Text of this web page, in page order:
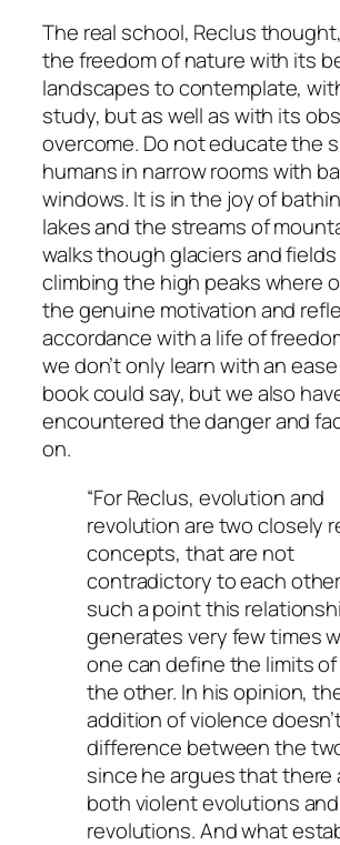
The real school, Reclus
the freedom of nature with its
landscapes to contemplate,
study, but as well as with its
overcome. Do not educate the
humans in narrow rooms with
windows. It is in the joy of
lakes and the streams of
walks though glaciers and fields
climbing the high peaks where
the genuine motivation and
accordance with a life of
we don’t only learn with an
book could say, but we also
encountered the danger and
on.
“For Reclus, evolution and
revolution are two closely
concepts, that are not
contradictory to each
such a point this
generates very few times
one can define the limits
the other. In his opinion,
addition of violence
difference between the
since he argues that there
both violent evolutions
revolutions. And what